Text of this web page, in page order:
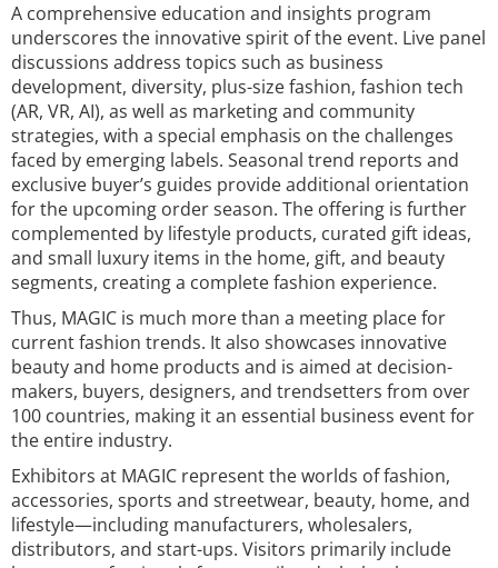
A comprehensive education and insights program
underscores the innovative spirit of the event. Live panel
discussions address topics such as business
development, diversity, plus-size fashion, fashion tech
(AR, VR, AI), as well as marketing and community
strategies, with a special emphasis on the challenges
faced by emerging labels. Seasonal trend reports and
exclusive buyer’s guides provide additional orientation
for the upcoming order season. The offering is further
complemented by lifestyle products, curated gift ideas,
and small luxury items in the home, gift, and beauty
segments, creating a complete fashion experience.
Thus, MAGIC is much more than a meeting place for
current fashion trends. It also showcases innovative
beauty and home products and is aimed at decision-
makers, buyers, designers, and trendsetters from over
100 countries, making it an essential business event for
the entire industry.
Exhibitors at MAGIC represent the worlds of fashion,
accessories, sports and streetwear, beauty, home, and
lifestyle—including manufacturers, wholesalers,
distributors, and start-ups. Visitors primarily include